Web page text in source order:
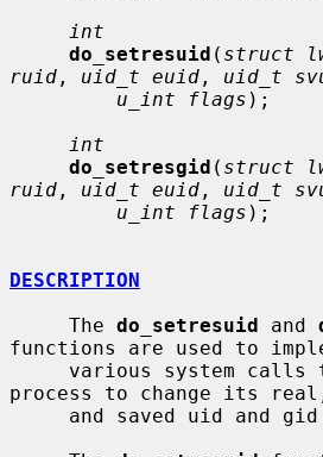
int
do_setresuid ( struct
ruid , uid_t euid , uid_t
u_int flags );
int
do_setresgid ( struct
ruid , uid_t euid , uid_t
u_int flags );
DESCRIPTION
     The
do_setresuid and
functions are used to
process to change its